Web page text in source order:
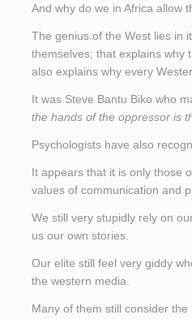
And why do we in Africa allow
The genius of the West lies in
themselves; that explains why
also explains why every
It was Steve Bantu Biko who
the hands of the oppressor is
Psychologists have also
It appears that it is only those
values of communication and
We still very stupidly rely on
us our own stories.
Our elite still feel very giddy
the western media.
Many of them still consider